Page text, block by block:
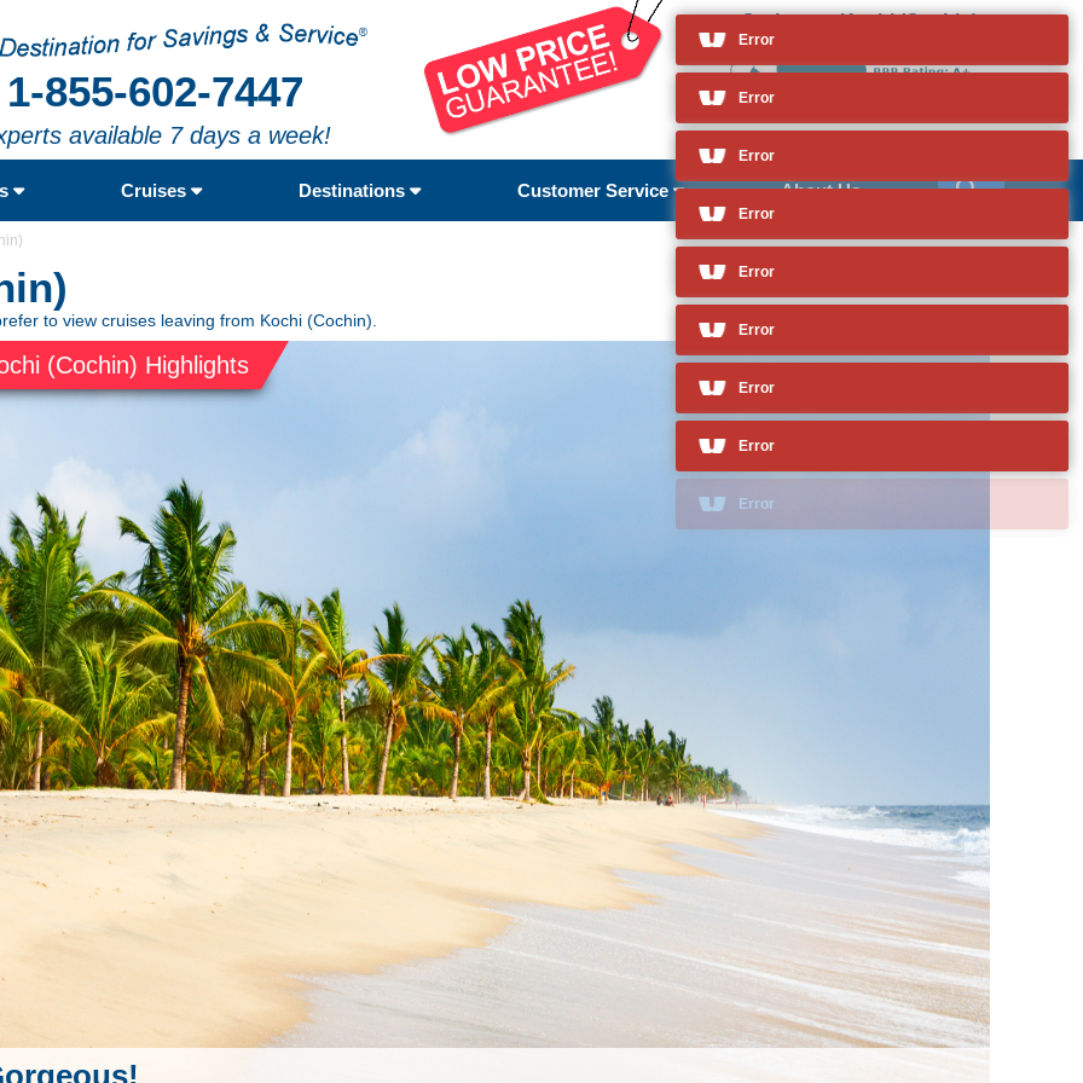
1-855-602-7447
available 7 days a week!
Cruises to Kochi (Cochin)
Cruises Destinations Customer Service About Us
to view cruises leaving from Kochi (Cochin).
Error
Error
(Cochin) Highlights